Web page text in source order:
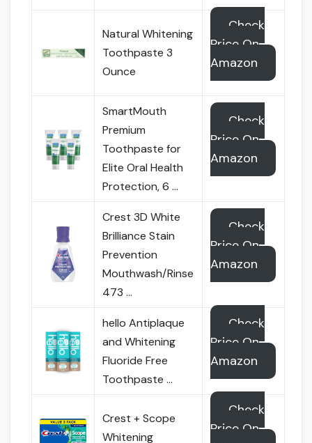
Natural Whitening
Toothpaste 3
Ounce
Check
Price On
Amazon
SmartMouth
Premium
Toothpaste for
Elite Oral Health
Protection, 6 …
Check
Price On
Amazon
Crest 3D White
Brilliance Stain
Prevention
Mouthwash/Rinse
473 …
Check
Price On
Amazon
hello Antiplaque
and Whitening
Fluoride Free
Toothpaste …
Check
Price On
Amazon
Crest + Scope
Whitening
Check
Price On